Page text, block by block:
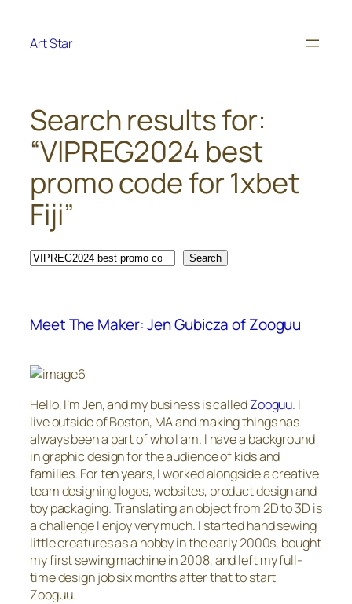
content
Art Star
Search results for:
“VIPREG2024 best
promo code for 1xbet
Fiji”
Search Search
Meet The Maker: Jen Gubicza of Zooguu
Hello, I’m Jen, and my business is calledZooguu. I
live outside of Boston, MA and making things has
always been a part of who I am. I have a background
in graphic design for the audience of kids and
families. For ten years, I worked alongside a creative
team designing logos, websites, product design and
toy packaging. Translating an object from 2D to 3D is
a challenge I enjoy very much. I started hand sewing
little creatures as a hobby in the early 2000s, bought
my first sewing machine in 2008, and left my full-
time design job six months after that to start
Zooguu.